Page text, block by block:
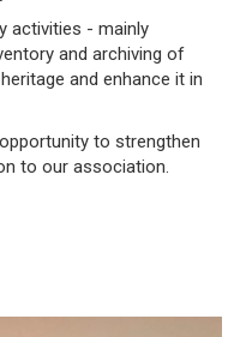
activities - mainly
and archiving of
and enhance it in
to strengthen
to our association.